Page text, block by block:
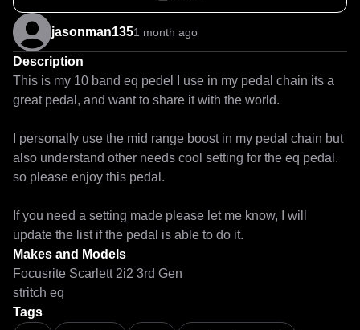
jasonman1351 month ago
Description
This is my 10 band eq pedel I use in my pedal chain its a
great pedal, and want to share it with the world.
I personally use the mid range boost in my pedal chain but
also understand other needs cool setting for the eq pedal.
so please enjoy this pedal.
If you need a setting made please let me know, I will
update the list if the pedal is able to do it.
Makes and Models
Focusrite Scarlett 2i2 3rd Gen
stritch eq
Tags